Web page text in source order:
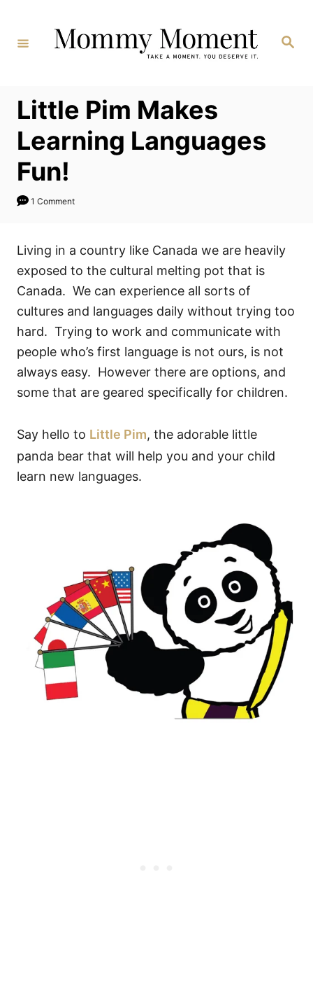
Content
Search
Little Pim Makes
Learning Languages
Fun!
1 Comment
Living in a country like Canada we are heavily
exposed to the cultural melting pot that is
Canada. We can experience all sorts of
cultures and languages daily without trying too
hard. Trying to work and communicate with
people who’s first language is not ours, is not
always easy. However there are options, and
some that are geared specifically for children.
Say hello to Little Pim, the adorable little
panda bear that will help you and your child
learn new languages.